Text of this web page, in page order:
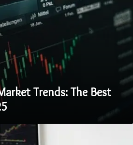
Trends: The Best